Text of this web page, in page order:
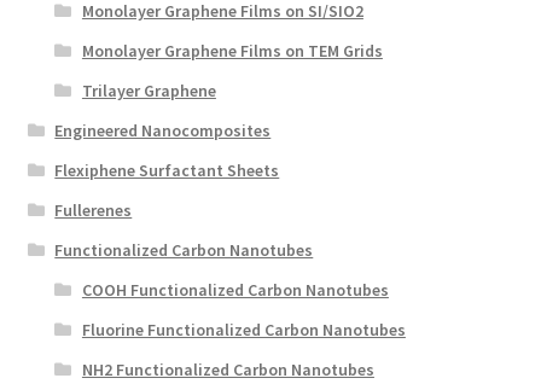
Monolayer Graphene Films on SI/SIO2
Monolayer Graphene Films on TEM Grids
Trilayer Graphene
Engineered Nanocomposites
Flexiphene Surfactant Sheets
Fullerenes
Functionalized Carbon Nanotubes
COOH Functionalized Carbon Nanotubes
Fluorine Functionalized Carbon Nanotubes
NH2 Functionalized Carbon Nanotubes